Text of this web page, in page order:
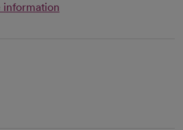
information